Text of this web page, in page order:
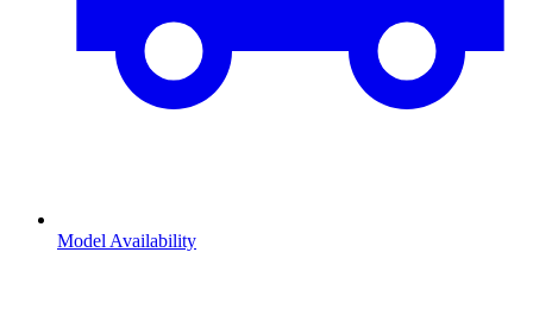
Model Availability